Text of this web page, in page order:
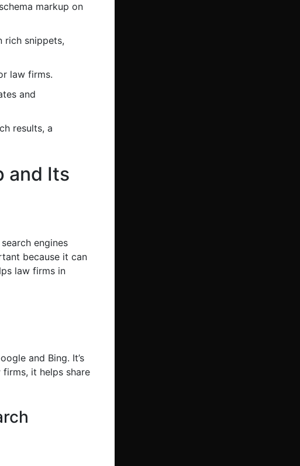
markup on
rich snippets,
law firms.
and
results, a
and Its
engines
because it can
law firms in
and Bing. It’s
it helps share